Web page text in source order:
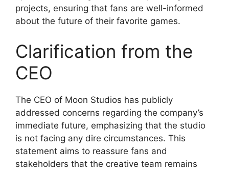
projects, ensuring that fans are well-informed
about the future of their favorite games.
Clarification from the
CEO
The CEO of Moon Studios has publicly
addressed concerns regarding the company’s
immediate future, emphasizing that the studio
is not facing any dire circumstances. This
statement aims to reassure fans and
stakeholders that the creative team remains